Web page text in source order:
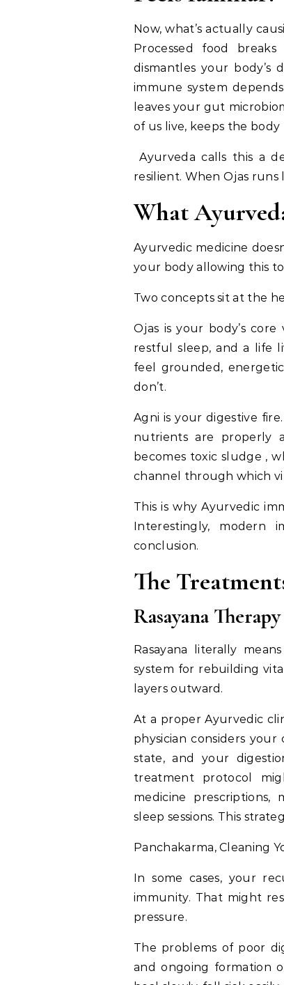
Now, what’s actually
Processed food
dismantles your
immune system
leaves your gut
of us live, keeps the
Ayurveda calls this a
resilient. When Ojas
What
Ayurvedic medicine
your body allowing this to
Two concepts sit at the
Ojas is your body’s
restful sleep, and a life
feel grounded,
don’t.
Agni is your digestive
nutrients are properly
becomes toxic sludge ,
channel through which
This is why Ayurvedic
Interestingly, modern
conclusion.
The
Rasayana Therapy
Rasayana literally
system for rebuilding
layers outward.
At a proper Ayurvedic
physician considers
state, and your
treatment protocol
medicine prescriptions,
sleep sessions. This
Panchakarma, Cleaning
In some cases, your
immunity. That might
pressure.
The problems of poor
and ongoing formation